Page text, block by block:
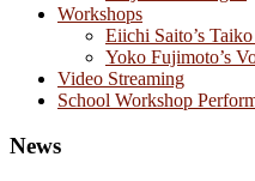
Workshops
Eiichi Saito’s
Yoko Fujimoto’s
Video Streaming
School Workshop
News